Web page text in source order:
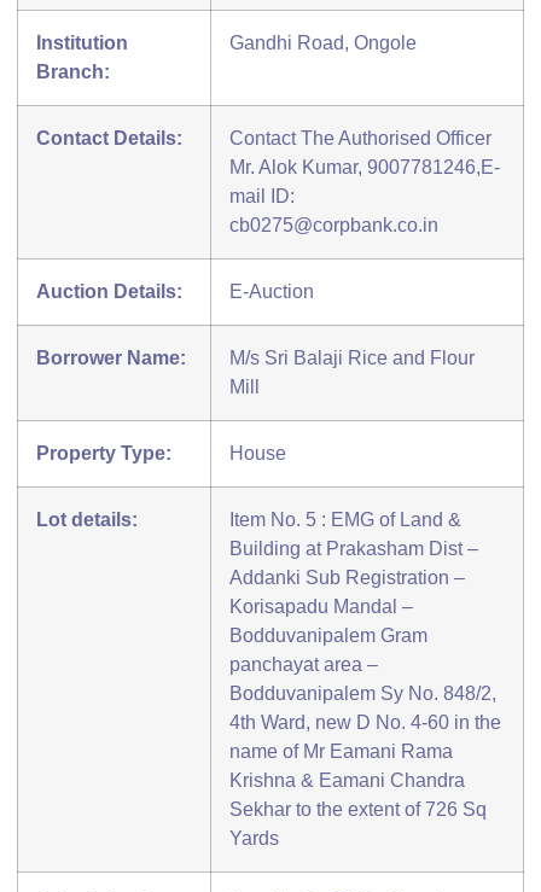
Institution
Branch:
Gandhi Road, Ongole
Contact Details:
Contact The Authorised Officer
Mr. Alok Kumar, 9007781246,E-
mail ID:
cb0275@corpbank.co.in
Auction Details: E-Auction
Borrower Name:
M/s Sri Balaji Rice and Flour
Mill
Property Type: House
Lot details:
Item No. 5 : EMG of Land &
Building at Prakasham Dist –
Addanki Sub Registration –
Korisapadu Mandal –
Bodduvanipalem Gram
panchayat area –
Bodduvanipalem Sy No. 848/2,
4th Ward, new D No. 4-60 in the
name of Mr Eamani Rama
Krishna & Eamani Chandra
Sekhar to the extent of 726 Sq
Yards